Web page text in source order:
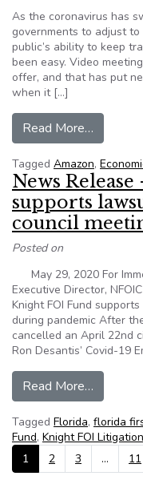
As the coronavirus has
governments to adjust
public’s ability to keep
been easy. Video
offer, and that has put
when it […]
Read More…
Tagged Amazon,
News
supports
council
Posted on
May 29, 2020 For
Executive Director,
Knight FOI Fund
during pandemic After
cancelled an April 22nd
Ron Desantis’ Covid-19
Read More…
Tagged Florida, florida
Fund, Knight FOI
Posts
1 2 3 … 11